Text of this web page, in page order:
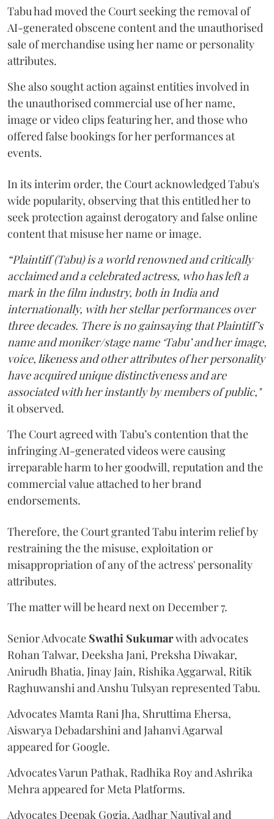
Tabu had moved the Court seeking the removal of
AI-generated obscene content and the unauthorised
sale of merchandise using her name or personality
attributes.
She also sought action against entities involved in
the unauthorised commercial use of her name,
image or video clips featuring her, and those who
offered false bookings for her performances at
events.
In its interim order, the Court acknowledged Tabu's
wide popularity, observing that this entitled her to
seek protection against derogatory and false online
content that misuse her name or image.
“Plaintiff (Tabu) is a world renowned and critically
acclaimed and a celebrated actress, who has left a
mark in the film industry, both in India and
internationally, with her stellar performances over
three decades. There is no gainsaying that Plaintiff’s
name and moniker/stage name ‘Tabu’ and her image,
voice, likeness and other attributes of her personality
have acquired unique distinctiveness and are
associated with her instantly by members of public,"
it observed.
The Court agreed with Tabu’s contention that the
infringing AI-generated videos were causing
irreparable harm to her goodwill, reputation and the
commercial value attached to her brand
endorsements.
Therefore, the Court granted Tabu interim relief by
restraining the the misuse, exploitation or
misappropriation of any of the actress' personality
attributes.
The matter will be heard next on December 7.
Senior Advocate Swathi Sukumarwith advocates
Rohan Talwar, Deeksha Jani, Preksha Diwakar,
Anirudh Bhatia, Jinay Jain, Rishika Aggarwal, Ritik
Raghuwanshi and Anshu Tulsyan represented Tabu.
Advocates Mamta Rani Jha, Shruttima Ehersa,
Aiswarya Debadarshini and Jahanvi Agarwal
appeared for Google.
Advocates Varun Pathak, Radhika Roy and Ashrika
Mehra appeared for Meta Platforms.
Advocates Deepak Gogia, Aadhar Nautiyal and